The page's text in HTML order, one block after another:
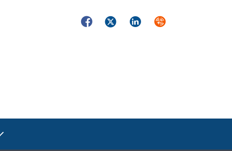
FacebookTwitterLinkedInSyndicate